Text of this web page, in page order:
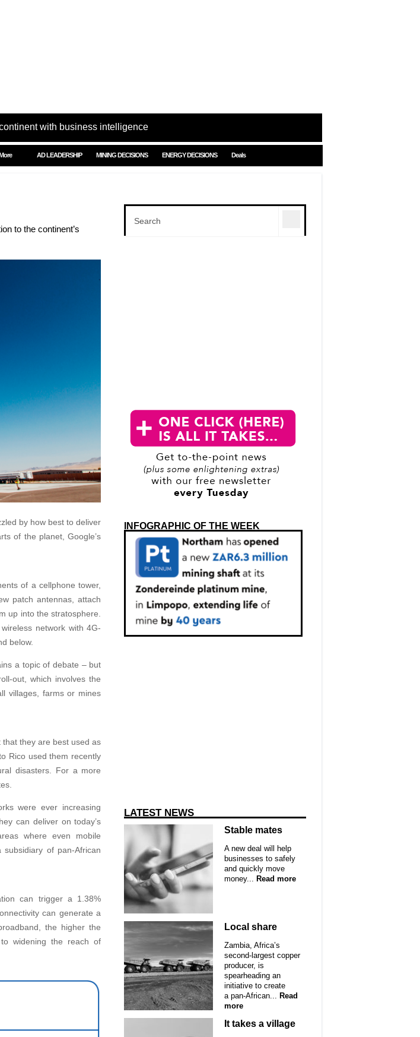
with business intelligence
AD LEADERSHIP MINING DECISIONS ENERGY DECISIONS Deals
to the continent’s
by how best to deliver
of the planet, Google’s
of a cellphone tower,
patch antennas, attach
up into the stratosphere.
network with 4G-
below.
a topic of debate – but
out, which involves the
villages, farms or mines
that they are best used as
Rico used them recently
disasters. For a more
were ever increasing
can deliver on today’s
where even mobile
of pan-African
can trigger a 1.38%
can generate a
the higher the
widening the reach of
INFOGRAPHIC OF THE WEEK
LATEST NEWS
Stable mates
A new deal will help
businesses to safely
and quickly move
money... Read more
Local share
Zambia, Africa’s
second-largest copper
producer, is
spearheading an
initiative to create
a pan-African... Read
more
It takes a village